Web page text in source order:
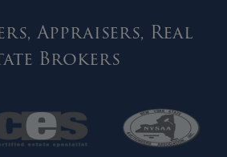
Appraisers, Real
Brokers